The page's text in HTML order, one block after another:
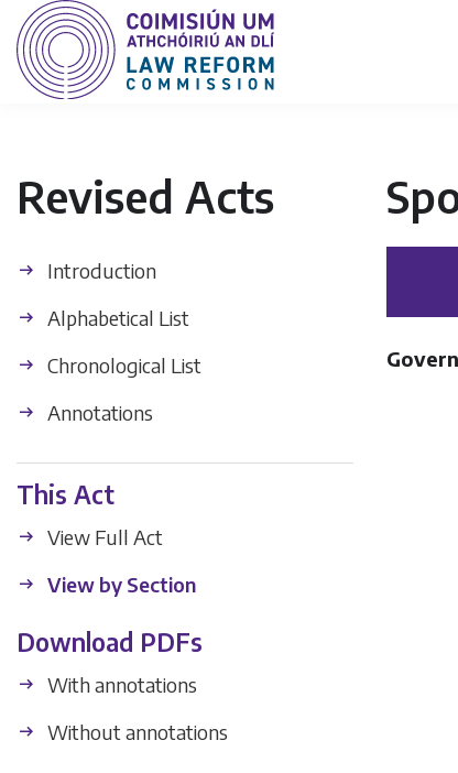
Revised Acts
Introduction
Alphabetical List
Chronological List
Annotations
This Act
View Full Act
View by Section
Download PDFs
With annotations
Without annotations